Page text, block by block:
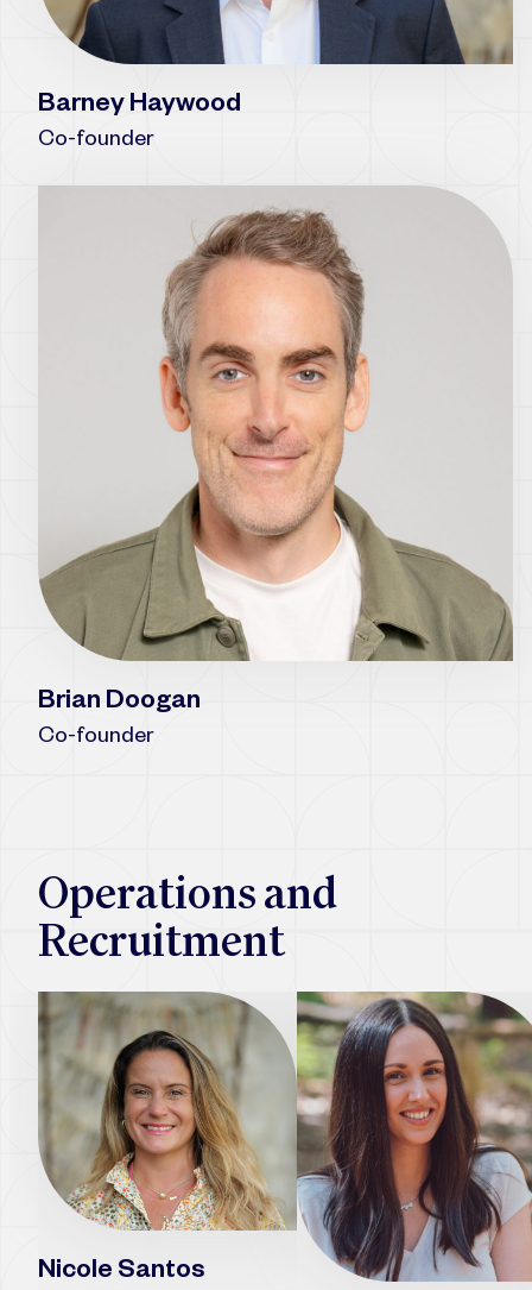
Barney Haywood
Co-founder
Brian Doogan
Co-founder
Operations and
Recruitment
Nicole Santos